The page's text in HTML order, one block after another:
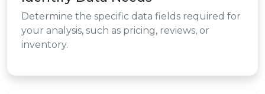
Determine the specific data fields required for
your analysis, such as pricing, reviews, or
inventory.